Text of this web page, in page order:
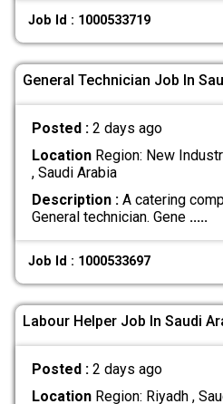
Job Id : 1000533719
General Technician Job In
Posted : 2 days ago
LocationRegion: New
, Saudi Arabia
Description :A catering
General technician. Gene .....
Job Id : 1000533697
Labour Helper Job In Saudi
Posted : 2 days ago
LocationRegion: Riyadh ,